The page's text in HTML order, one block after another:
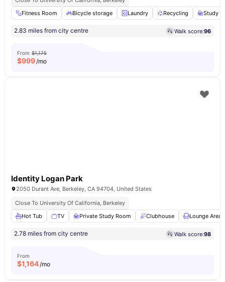
Fitness Room
Bicycle storage Laundry Recycling Study
2.83 miles from city centre Walk score:96
From $1,175
$999/mo
Identity Logan Park
2050 Durant Ave, Berkeley, CA 94704, United States
Close To University Of California, Berkeley
Hot Tub
TV Private Study Room Clubhouse Lounge Area
2.78 miles from city centre Walk score:98
From
$1,164/mo